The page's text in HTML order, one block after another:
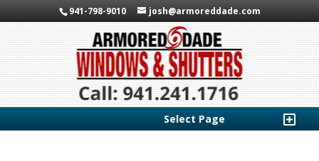
941-798-9010 josh@armoreddade.com
Select Page